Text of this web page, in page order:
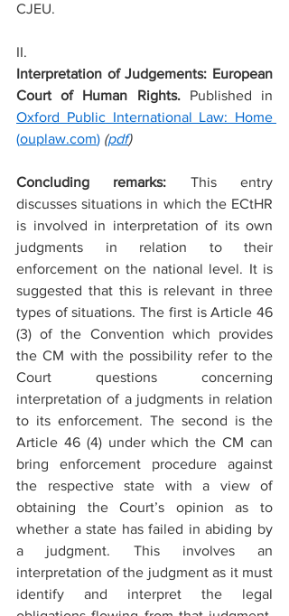
CJEU.
II.
Interpretation of Judgements: European
Court of Human Rights.
Oxford Public International Law: Home
(ouplaw.com) (pdf)
Concluding remarks: This entry
discusses situations in which the ECtHR
is involved in interpretation of its own
judgments in relation to their
enforcement on the national level. It is
suggested that this is relevant in three
types of situations. The first is Article 46
(3) of the Convention which provides
the CM with the possibility refer to the
Court questions concerning
interpretation of a judgments in relation
to its enforcement. The second is the
Article 46 (4) under which the CM can
bring enforcement procedure against
the respective state with a view of
obtaining the Court’s opinion as to
whether a state has failed in abiding by
a judgment. This involves an
interpretation of the judgment as it must
identify and interpret the legal